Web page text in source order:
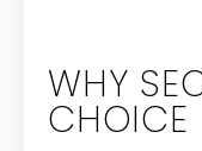
WHY
CHOICE